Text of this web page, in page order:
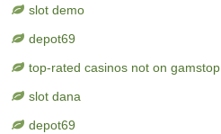
slot demo
depot69
top-rated casinos not on gamstop
slot dana
depot69